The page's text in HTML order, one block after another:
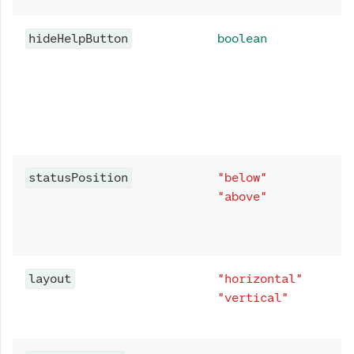
hideHelpButton boolean
statusPosition
"below"
"above"
layout
"horizontal"
"vertical"